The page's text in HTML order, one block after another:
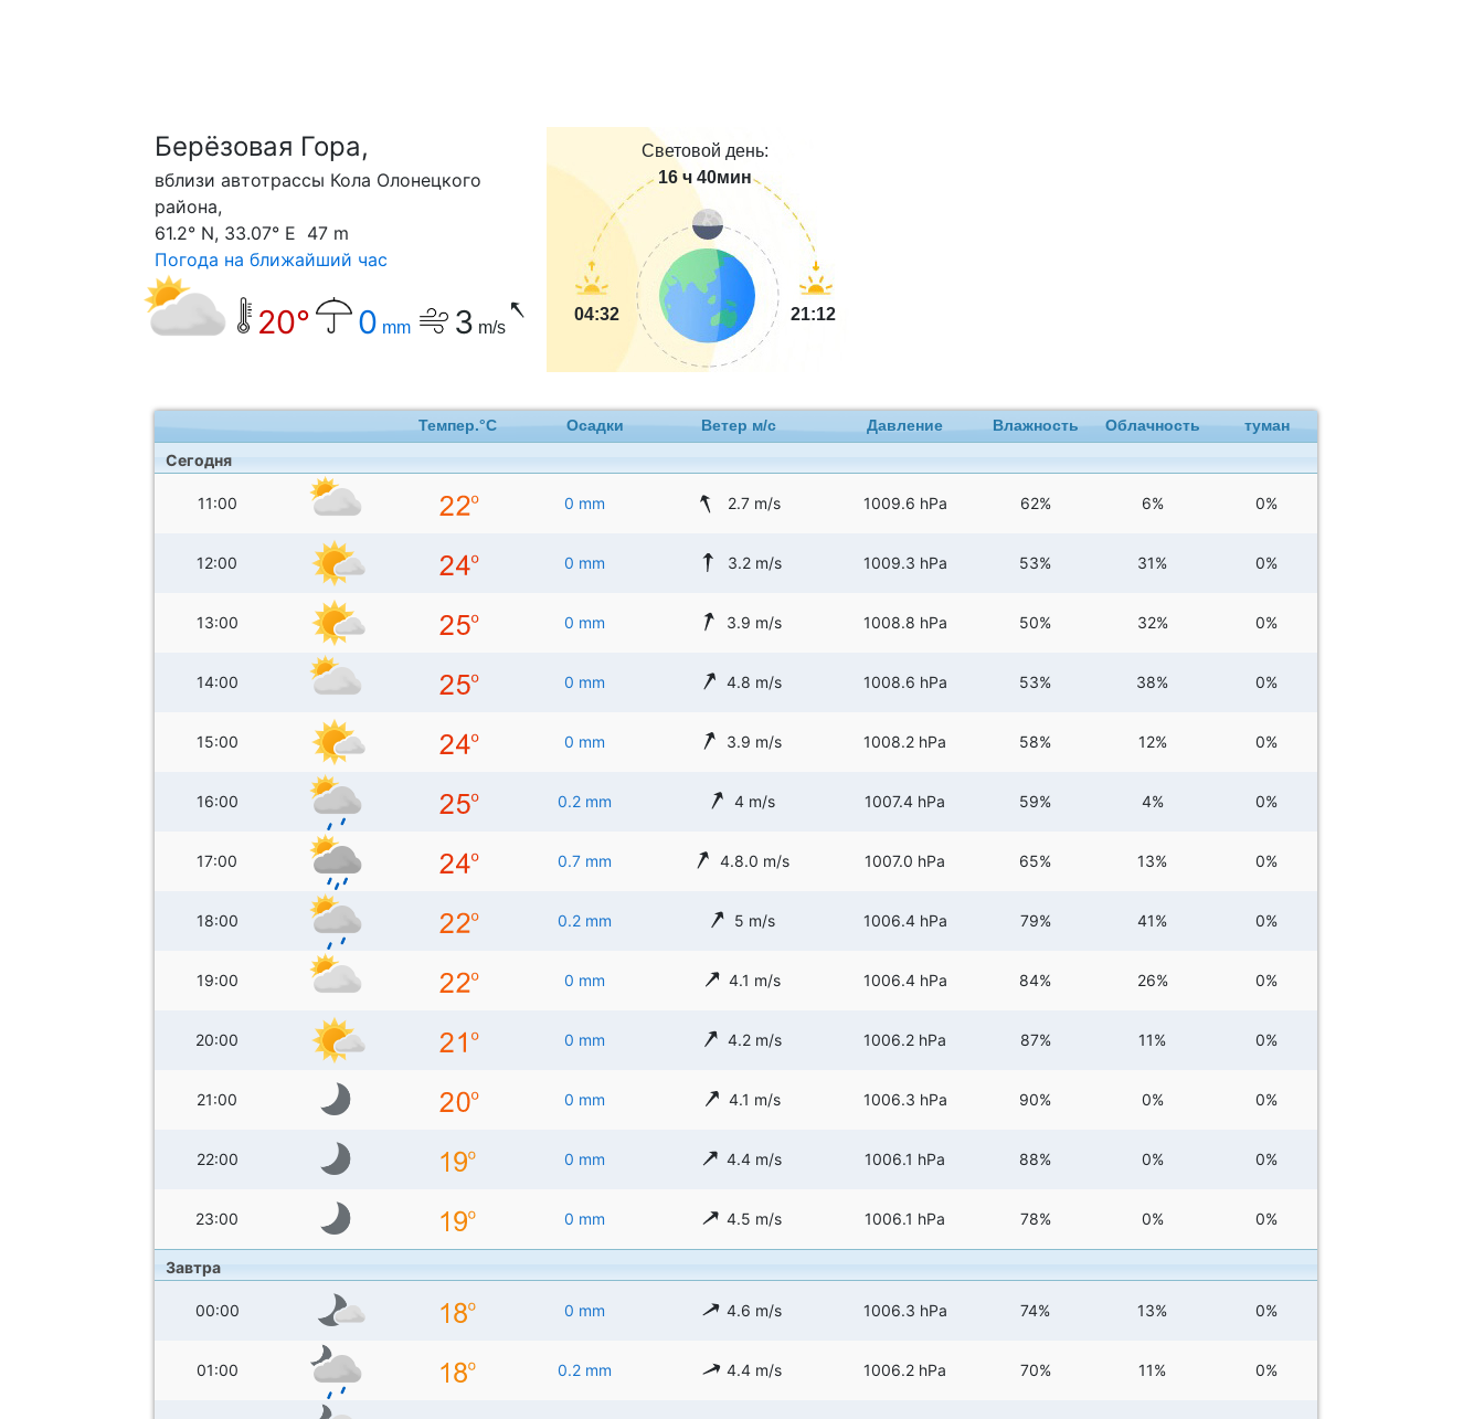
Берёзовая Гора,
вблизи автотрассы Кола Олонецкого
района,
61.2° N, 33.07° E 47 m
Погода на ближайший час
20° 0 mm 3 m/s
Световой день:
16 ч 40мин
04:32 21:12
Темпер.°C Осадки Ветер м/с Давление Влажность Облачность туман
Сегодня
11:00 0 mm 2.7 m/s 1009.6 hPa 62% 6% 0%
12:00 0 mm 3.2 m/s 1009.3 hPa 53% 31% 0%
13:00 0 mm 3.9 m/s 1008.8 hPa 50% 32% 0%
14:00 0 mm 4.8 m/s 1008.6 hPa 53% 38% 0%
15:00 0 mm 3.9 m/s 1008.2 hPa 58% 12% 0%
16:00 0.2 mm 4 m/s 1007.4 hPa 59% 4% 0%
17:00 0.7 mm 4.8.0 m/s 1007.0 hPa 65% 13% 0%
18:00 0.2 mm 5 m/s 1006.4 hPa 79% 41% 0%
19:00 0 mm 4.1 m/s 1006.4 hPa 84% 26% 0%
20:00 0 mm 4.2 m/s 1006.2 hPa 87% 11% 0%
21:00 0 mm 4.1 m/s 1006.3 hPa 90% 0% 0%
22:00 0 mm 4.4 m/s 1006.1 hPa 88% 0% 0%
23:00 0 mm 4.5 m/s 1006.1 hPa 78% 0% 0%
Завтра
00:00 0 mm 4.6 m/s 1006.3 hPa 74% 13% 0%
01:00 0.2 mm 4.4 m/s 1006.2 hPa 70% 11% 0%